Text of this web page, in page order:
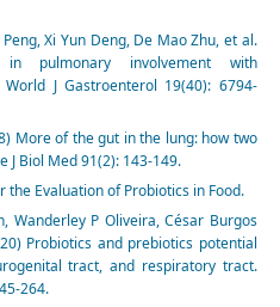
Xi Yun Deng, De Mao Zhu, et al.
pulmonary involvement with
J Gastroenterol 19(40): 6794-
More of the gut in the lung: how two
J Biol Med 91(2): 143-149.
the Evaluation of Probiotics in Food.
Wanderley P Oliveira, César Burgos
Probiotics and prebiotics potential
tract, and respiratory tract.
264.